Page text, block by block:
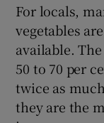
For locals,
vegetables
available.
50 to 70 per
twice as
they are the